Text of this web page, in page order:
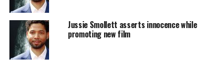
Jussie Smollett asserts innocence while
promoting new film